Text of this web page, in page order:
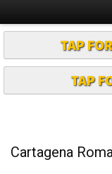
TAP
TAP
Cartagena